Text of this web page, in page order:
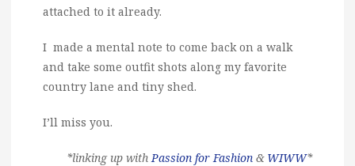
attached to it already.
I made a mental note to come back on a walk
and take some outfit shots along my favorite
country lane and tiny shed.
I’ll miss you.
*linking up with Passion for Fashion & WIWW*